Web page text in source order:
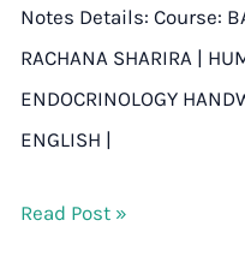
Notes Details: Course:
RACHANA SHARIRA |
ENDOCRINOLOGY
ENGLISH |
Read Post »